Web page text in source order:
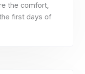
the comfort,
first days of